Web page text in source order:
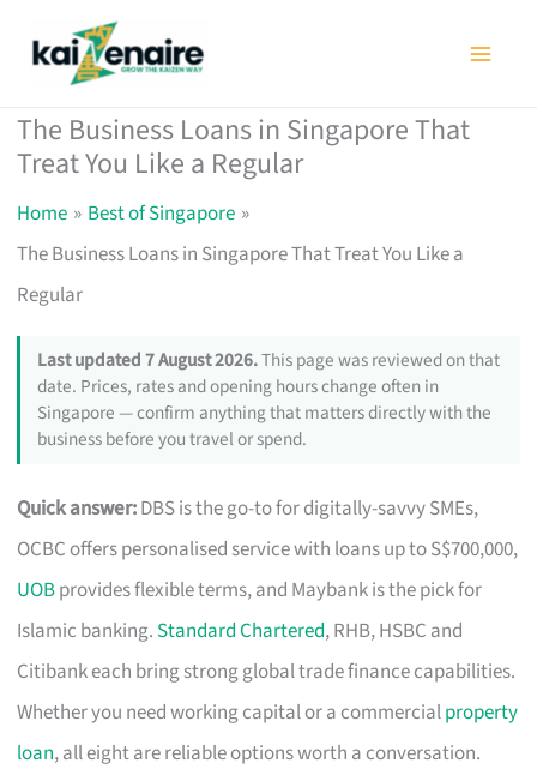
The Business Loans in Singapore That
Treat You Like a Regular
Home
Best of Singapore
The Business Loans in Singapore That Treat You Like a
Regular
Last updated 7 August 2026.This page was reviewed on that
date. Prices, rates and opening hours change often in
Singapore — confirm anything that matters directly with the
business before you travel or spend.
Quick answer:DBS is the go-to for digitally-savvy SMEs,
OCBC offers personalised service with loans up to S$700,000,
UOBprovides flexible terms, and Maybank is the pick for
Islamic banking. Standard Chartered, RHB, HSBC and
Citibank each bring strong global trade finance capabilities.
Whether you need working capital or a commercialproperty
loan, all eight are reliable options worth a conversation.